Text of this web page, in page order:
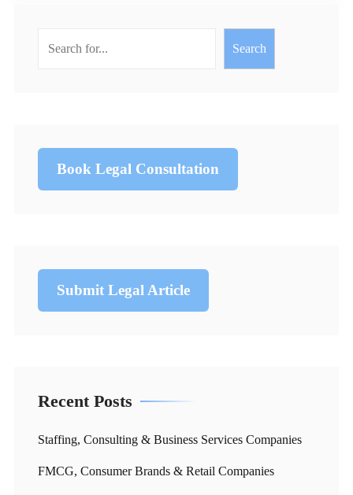
Search
Book Legal Consultation
Submit Legal Article
Recent Posts
Staffing, Consulting & Business Services Companies
FMCG, Consumer Brands & Retail Companies